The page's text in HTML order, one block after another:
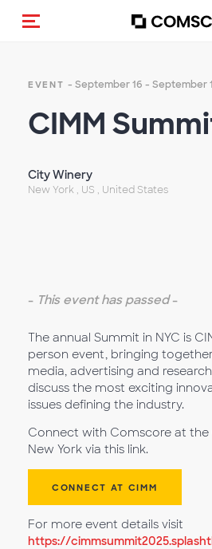
Toggle navigation
EVENT - September 16 - September
CIMM
City Winery
New York , US , United States
- This event has passed-
The annual Summit in NYC is
person event, bringing
media, advertising and
discuss the most exciting
issues defining the industry.
Connect with Comscore at the
New York via this link.
CONNECT AT CIMM
For more event details visit
https://